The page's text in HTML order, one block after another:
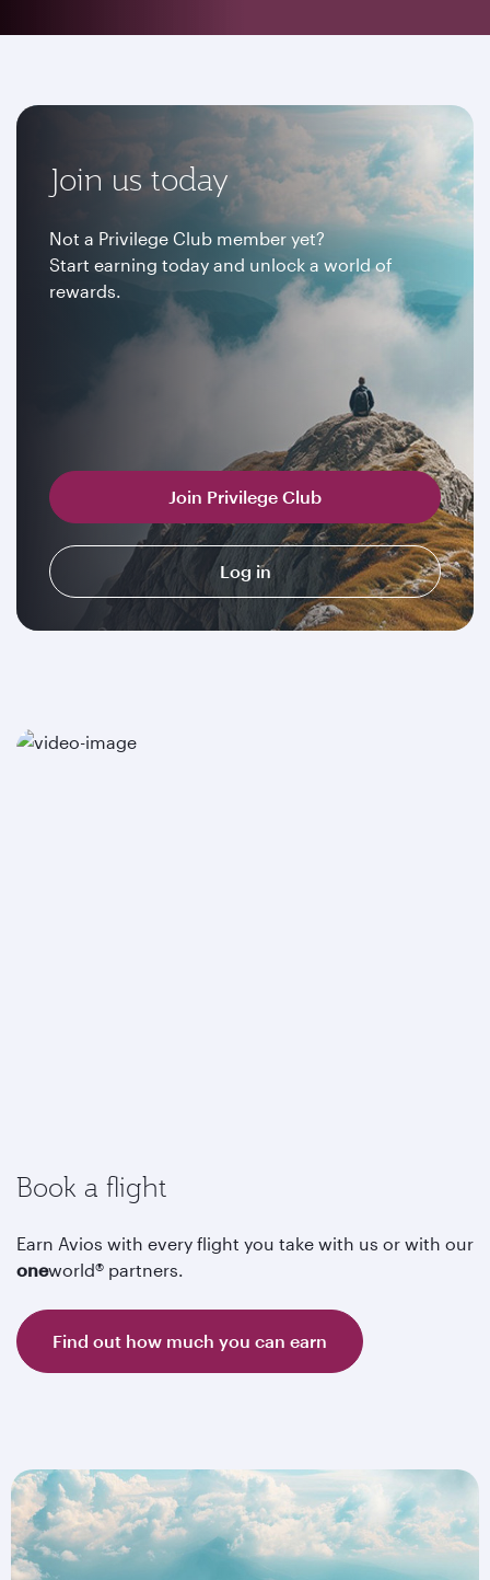
Join us today
Not a Privilege Club member yet?
Start earning today and unlock a world of
rewards.
Join Privilege Club
Log in
Book a flight
Earn Avios with every flight you take with us or with our
oneworld® partners.
Find out how much you can earn